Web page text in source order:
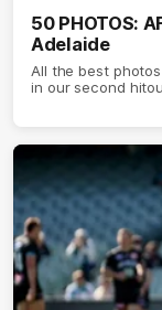
50 PHOTOS:
Adelaide
All the best
in our second